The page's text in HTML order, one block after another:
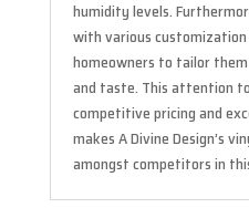
humidity levels.
with various
homeowners to tailor
and taste. This attention
competitive pricing and
makes A Divine Design’s
amongst competitors in